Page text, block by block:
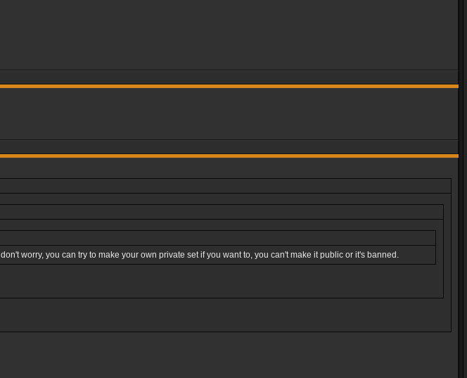
worry, you can try to make your own private set if you want to, you can't make it public or it's banned.